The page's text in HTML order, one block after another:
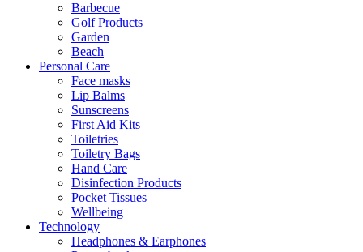
Barbecue
Golf Products
Garden
Beach
Personal Care
Face masks
Lip Balms
Sunscreens
First Aid Kits
Toiletries
Toiletry Bags
Hand Care
Disinfection Products
Pocket Tissues
Wellbeing
Technology
Headphones & Earphones